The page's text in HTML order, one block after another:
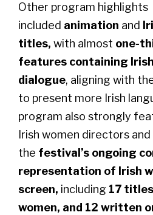
Other program highlights
included animation and
titles, with almost one-
features containing
dialogue, aligning with
to present more Irish
program also strongly
Irish women directors
the festival’s ongoing
representation of Irish
screen, including 17
women, and 12 written